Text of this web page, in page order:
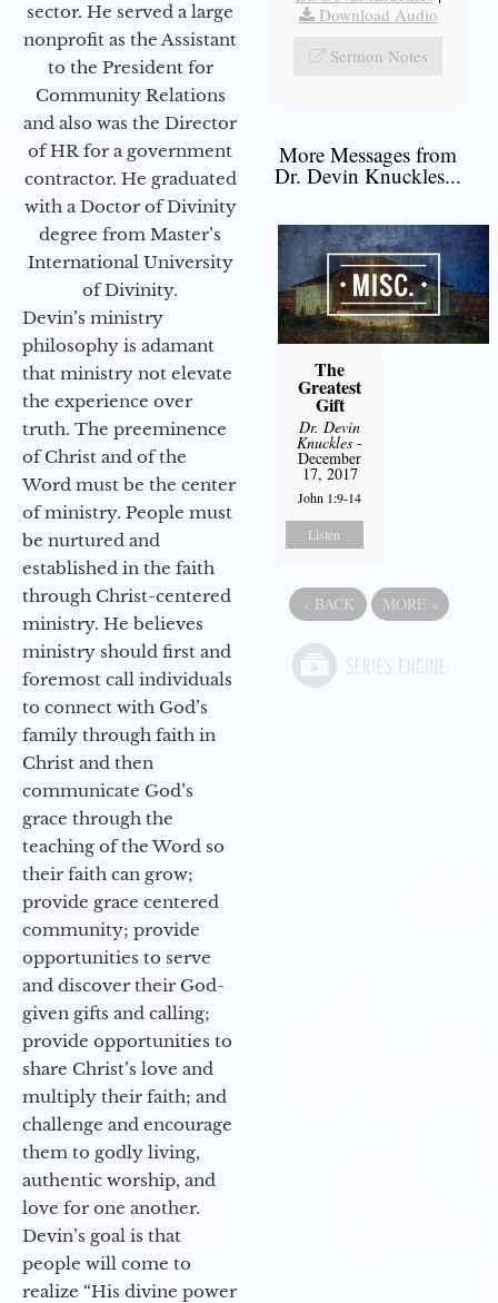
sector. He served a large
nonprofit as the Assistant
to the President for
Community Relations
and also was the Director
of HR for a government
contractor. He graduated
with a Doctor of Divinity
degree from Master’s
International University
of Divinity.
Devin’s ministry
philosophy is adamant
that ministry not elevate
the experience over
truth. The preeminence
of Christ and of the
Word must be the center
of ministry. People must
be nurtured and
established in the faith
through Christ-centered
ministry. He believes
ministry should first and
foremost call individuals
to connect with God’s
family through faith in
Christ and then
communicate God’s
grace through the
teaching of the Word so
their faith can grow;
provide grace centered
community; provide
opportunities to serve
and discover their God-
given gifts and calling;
provide opportunities to
share Christ’s love and
multiply their faith; and
challenge and encourage
them to godly living,
authentic worship, and
love for one another.
Devin’s goal is that
people will come to
realize “His divine power
Download Audio
Sermon Notes
More Messages from
Dr. Devin Knuckles...
The
Greatest
Gift
Dr. Devin
Knuckles -
December
17, 2017
John 1:9-14
Listen
« BACK MORE »